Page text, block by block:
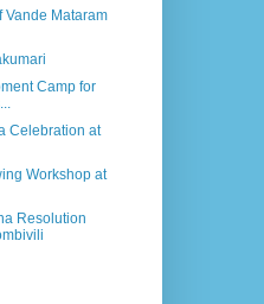
Vande Mataram
Camp for
Celebration at
Workshop at
Resolution